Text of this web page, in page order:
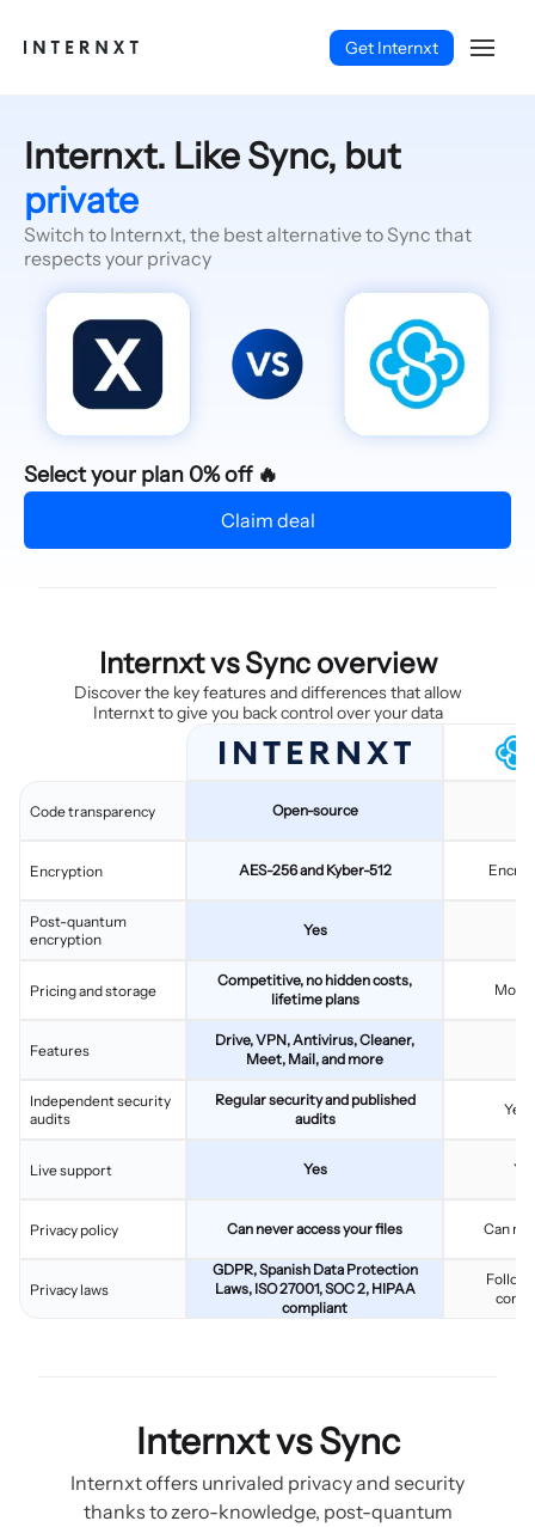
Get Internxt
Internxt. Like Sync, but
private
Switch to Internxt, the best alternative to Sync that
respects your privacy
Select your plan 0% off 🔥
Claim deal
Internxt vs Sync overview
Discover the key features and differences that allow
Internxt to give you back control over your data
Code transparency
Encryption
Post-quantum
encryption
Pricing and storage
Features
Independent security
audits
Live support
Privacy policy
Privacy laws
Open-source
AES-256 and Kyber-512
Yes
Competitive, no hidden costs,
lifetime plans
Drive, VPN, Antivirus, Cleaner,
Meet, Mail, and more
Regular security and published
audits
Yes
Can never access your files Can
GDPR, Spanish Data Protection
Laws, ISO 27001, SOC 2, HIPAA
compliant
Internxt vs Sync
Internxt offers unrivaled privacy and security
thanks to zero-knowledge, post-quantum